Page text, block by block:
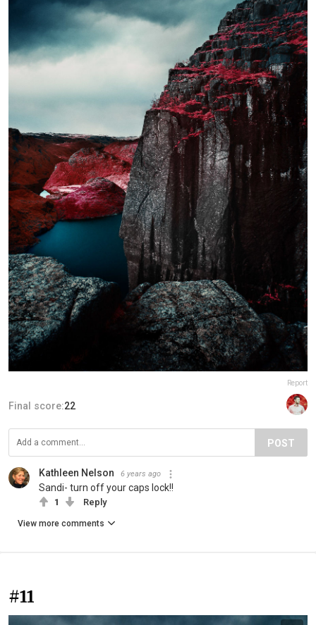
Report
Final score:22
POST
Kathleen Nelson 6 years ago
Sandi- turn off your caps lock!!
1 Reply
View more comments
#11